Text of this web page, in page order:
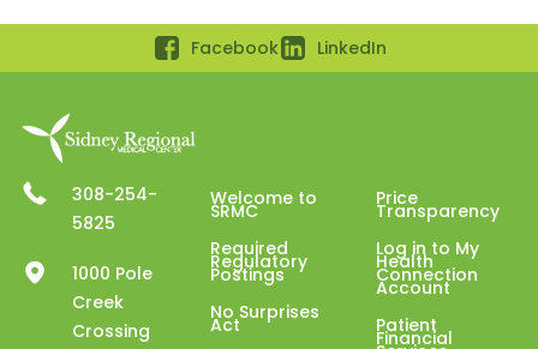
Facebook LinkedIn
308-254-
5825
1000 Pole
Creek
Crossing
Welcome to
SRMC
Required
Regulatory
Postings
No Surprises
Act
Price
Transparency
Log in to My
Health
Connection
Account
Patient
Financial